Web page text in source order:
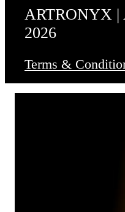
ARTRONYX |
2026
Terms &